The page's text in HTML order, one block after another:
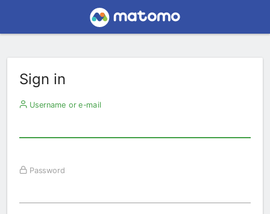
Sign in
Username or e-mail
Password